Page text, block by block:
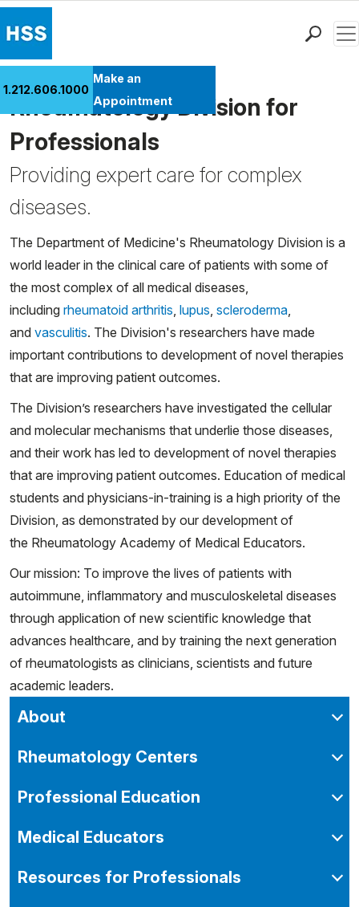
Health Library
Research & Education
Careers
Why Choose HSS
MyHSS Sign In
1.212.606.1000
Make an
Appointment
Rheumatology Division for
Professionals
Providing expert care for complex
diseases.
The Department of Medicine's Rheumatology Division is a
world leader in the clinical care of patients with some of
the most complex of all medical diseases,
including rheumatoid arthritis, lupus, scleroderma,
and vasculitis. The Division's researchers have made
important contributions to development of novel therapies
that are improving patient outcomes.
The Division’s researchers have investigated the cellular
and molecular mechanisms that underlie those diseases,
and their work has led to development of novel therapies
that are improving patient outcomes. Education of medical
students and physicians-in-training is a high priority of the
Division, as demonstrated by our development of
the Rheumatology Academy of Medical Educators.
Our mission: To improve the lives of patients with
autoimmune, inflammatory and musculoskeletal diseases
through application of new scientific knowledge that
advances healthcare, and by training the next generation
of rheumatologists as clinicians, scientists and future
academic leaders.
About
Rheumatology Centers
Professional Education
Medical Educators
Resources for Professionals